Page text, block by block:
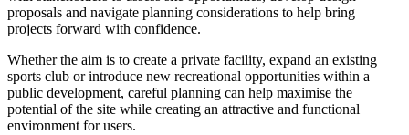
proposals and navigate planning considerations to help bring
projects forward with confidence.
Whether the aim is to create a private facility, expand an existing
sports club or introduce new recreational opportunities within a
public development, careful planning can help maximise the
potential of the site while creating an attractive and functional
environment for users.